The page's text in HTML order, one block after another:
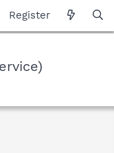
Register